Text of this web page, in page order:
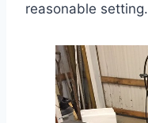
reasonable setting.